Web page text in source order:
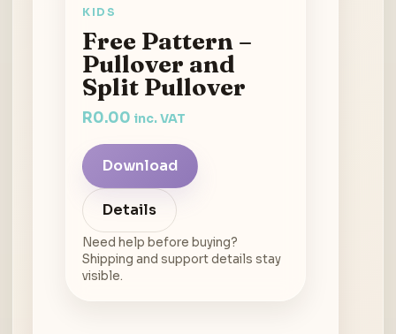
KIDS
Free Pattern –
Pullover and
Split Pullover
R0.00 inc. VAT
Download
Details
Need help before buying?
Shipping and support details stay
visible.